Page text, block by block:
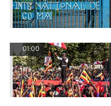
01:00